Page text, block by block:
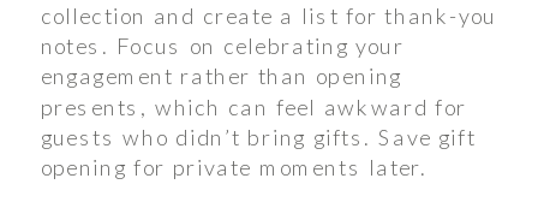
collection and create a list for thank-you
notes. Focus on celebrating your
engagement rather than opening
presents, which can feel awkward for
guests who didn’t bring gifts. Save gift
opening for private moments later.